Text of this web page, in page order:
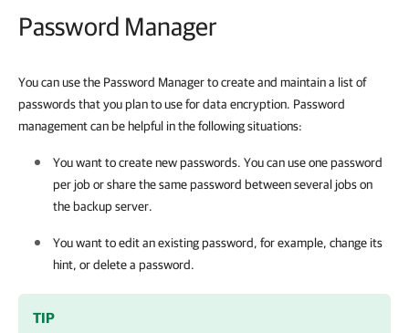
Password Manager
You can use the Password Manager to create and maintain a list of
passwords that you plan to use for data encryption. Password
management can be helpful in the following situations:
You want to create new passwords. You can use one password
per job or share the same password between several jobs on
the backup server.
You want to edit an existing password, for example, change its
hint, or delete a password.
TIP